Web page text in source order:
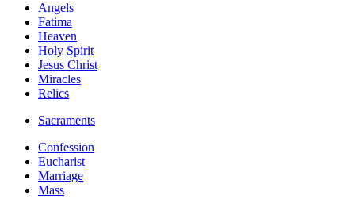
Angels
Fatima
Heaven
Holy Spirit
Jesus Christ
Miracles
Relics
Sacraments
Confession
Eucharist
Marriage
Mass